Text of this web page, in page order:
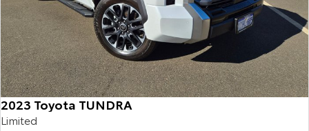
2023 Toyota TUNDRA
Limited